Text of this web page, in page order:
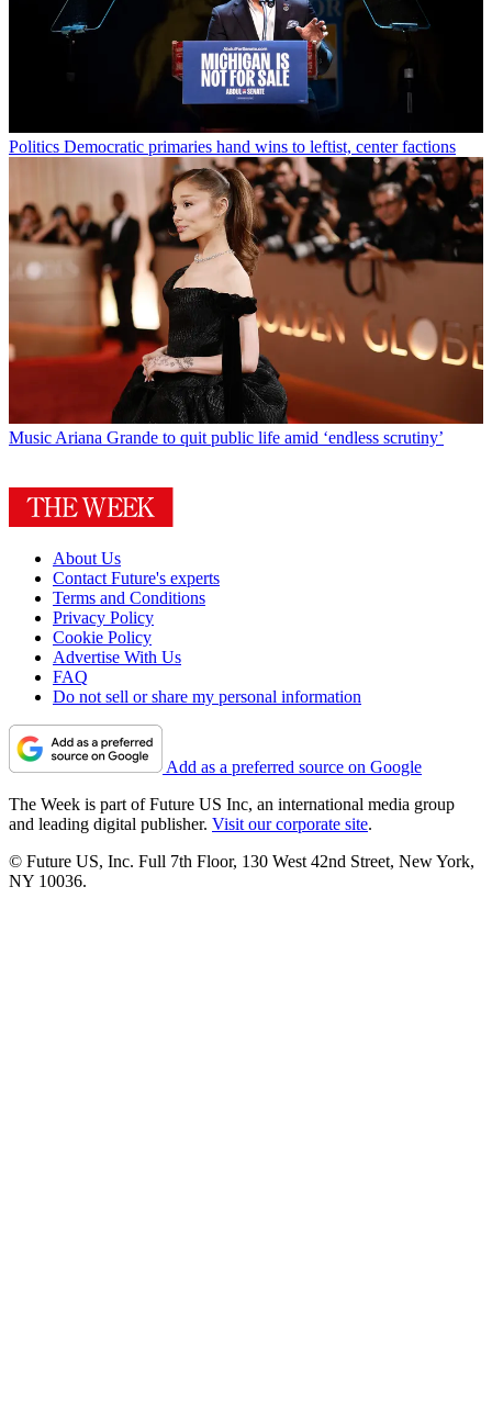
Politics Democratic primaries hand wins to leftist, center factions
Music Ariana Grande to quit public life amid ‘endless scrutiny’
About Us
Contact Future's experts
Terms and Conditions
Privacy Policy
Cookie Policy
Advertise With Us
FAQ
Do not sell or share my personal information
Add as a preferred source on Google
The Week is part of Future US Inc, an international media group
and leading digital publisher. Visit our corporate site.
© Future US, Inc. Full 7th Floor, 130 West 42nd Street, New York,
NY 10036.